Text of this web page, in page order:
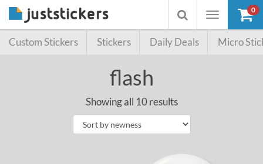
Toggle
Toggle
searchbox
0
Custom Stickers Stickers Daily Deals Micro
flash
Showing all 10 results